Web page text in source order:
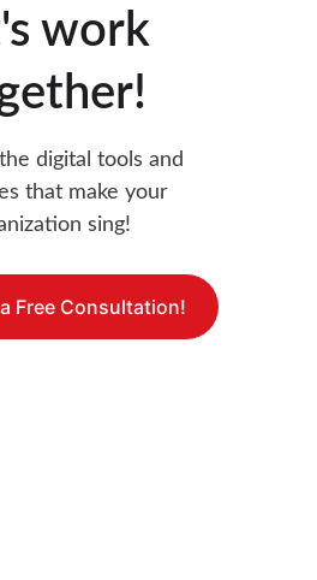
work
digital tools and
that make your
sing!
Free Consultation!